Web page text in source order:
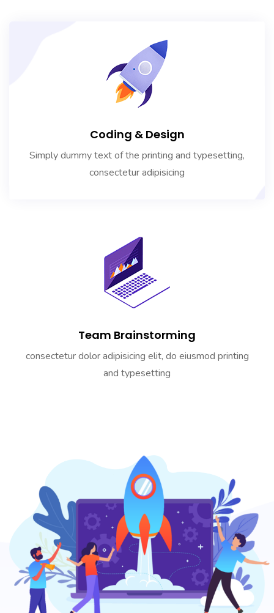
Coding & Design
Simply dummy text of the printing and typesetting,
consectetur adipisicing
Team Brainstorming
consectetur dolor adipisicing elit, do eiusmod printing
and typesetting